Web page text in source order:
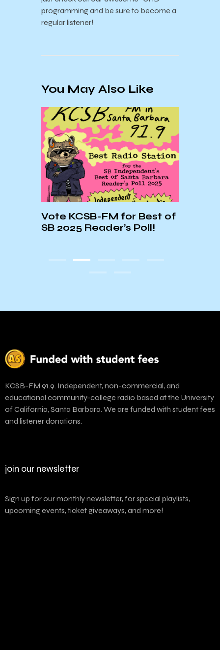
programming and be sure to become a
regular listener!
You May Also Like
Vote KCSB-FM for Best of
SB 2025 Reader’s Poll!
KCSB-FM 91.9. Independent, non-commercial, and
educational community-college radio based at the University
of California, Santa Barbara. We are funded with student fees
and listener donations.
join our newsletter
Sign up for our monthly newsletter, for special playlists,
upcoming events, ticket giveaways, and more!